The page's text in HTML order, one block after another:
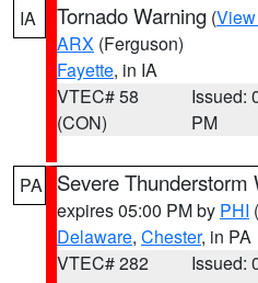
IA Tornado Warning (
ARX (Ferguson)
Fayette, in IA
VTEC# 58
(CON)
Issued:
PM
PA Severe Thunderstorm
expires 05:00 PM by PHI
Delaware, Chester, in PA
VTEC# 282
Issued: